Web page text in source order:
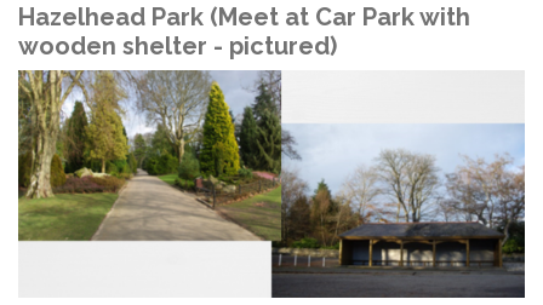
Hazelhead Park (Meet at Car Park with
wooden shelter - pictured)